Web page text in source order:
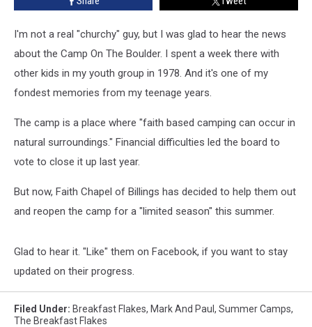
I'm not a real "churchy" guy, but I was glad to hear the news
about the Camp On The Boulder. I spent a week there with
other kids in my youth group in 1978. And it's one of my
fondest memories from my teenage years.
The camp is a place where "faith based camping can occur in
natural surroundings." Financial difficulties led the board to
vote to close it up last year.
But now, Faith Chapel of Billings has decided to help them out
and reopen the camp for a "limited season" this summer.
Glad to hear it. "Like" them on Facebook, if you want to stay
updated on their progress.
Filed Under: Breakfast Flakes, Mark And Paul , Summer Camps,
The Breakfast Flakes